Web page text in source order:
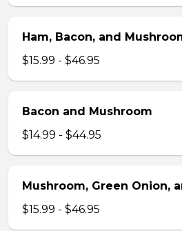
Ham, Bacon, and
$15.99 - $46.95
Bacon and Mushroom
$14.99 - $44.95
Mushroom, Green Onion,
$15.99 - $46.95